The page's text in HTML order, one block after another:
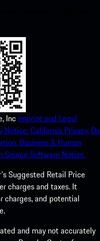
Inc Imprint and Legal
Notice.California Privacy. Do
Business & Human
Source Software Notice.
Suggested Retail Price
charges and taxes. It
charges, and potential
and may not accurately